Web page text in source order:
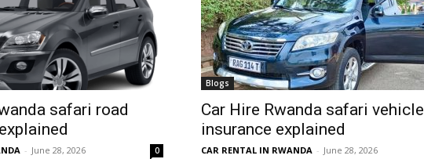
hire
Rwanda
safari road
- June 28, 2026 0
Blogs
Car Hire Rwanda safari vehicle
insurance explained
CAR RENTAL IN RWANDA - June 28, 2026